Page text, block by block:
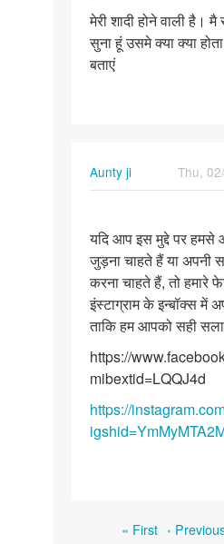
मेरी
शादी
होने
मेरी शादी होने वाली है।
सुना हूं उसमे क्या क्या
बताएं
Aunty ji
Thu,
आप
इस
मुद्दे
पर
हमसे
यदि आप इस मुद्दे पर हमसे
जुड़ना चाहते हैं या अपनी
करना चाहते हैं, तो
इंस्टाग्राम के इन्बॉक्स में
ताकि हम आपको सही
https://
mibextid=LQQJ4d
https://
Pagination
First
« First Previous
‹